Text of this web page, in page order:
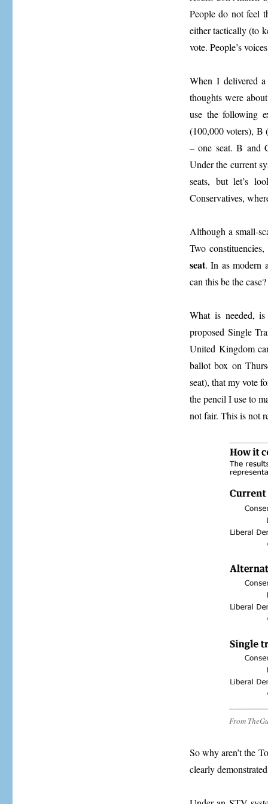
People do not feel
either tactically (to
vote. People’s
When I delivered
thoughts were
use the following
(100,000 voters), B
– one seat. B and
Under the current
seats, but let’s
Conservatives,
Although a small-
Two
seat. In as modern
can this be the case?
What is needed,
proposed Single
United Kingdom
ballot box on
seat), that my vote
the pencil I use to
not fair. This is not
From
So why aren’t the
clearly